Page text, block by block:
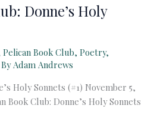
Donne’s Holy
Pelican Book Club, Poetry,
Adam Andrews
Holy Sonnets (#1) November 5,
Book Club: Donne’s Holy Sonnets